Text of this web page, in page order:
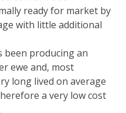
ready for market by
with little additional
been producing an
ewe and, most
long lived on average
a very low cost